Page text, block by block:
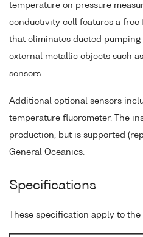
temperature on pressure
conductivity cell features a free
that eliminates ducted
external metallic objects such
sensors.
Additional optional sensors
temperature fluorometer. The
production, but is supported
General Oceanics.
Specifications
These specification apply to the